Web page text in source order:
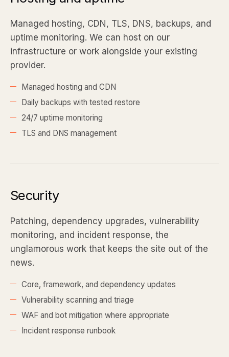
Managed hosting, CDN, TLS, DNS, backups, and
uptime monitoring. We can host on our
infrastructure or work alongside your existing
provider.
Managed hosting and CDN
Daily backups with tested restore
24/7 uptime monitoring
TLS and DNS management
Security
Patching, dependency upgrades, vulnerability
monitoring, and incident response, the
unglamorous work that keeps the site out of the
news.
Core, framework, and dependency updates
Vulnerability scanning and triage
WAF and bot mitigation where appropriate
Incident response runbook